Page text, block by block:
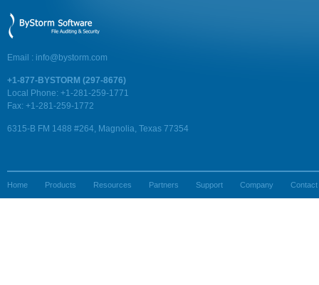
Email : info@bystorm.com
+1-877-BYSTORM (297-8676)
Local Phone: +1-281-259-1771
Fax: +1-281-259-1772
6315-B FM 1488 #264, Magnolia, Texas 77354
Home Products Resources Partners Support Company Contact